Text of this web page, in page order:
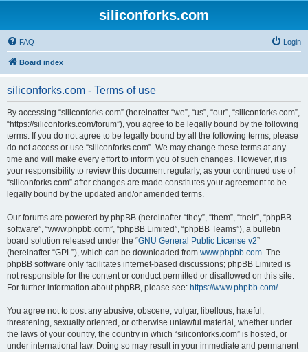
siliconforks.com
FAQ Login
Board index
siliconforks.com - Terms of use
By accessing “siliconforks.com” (hereinafter “we”, “us”, “our”, “siliconforks.com”,
“https://siliconforks.com/forum”), you agree to be legally bound by the following
terms. If you do not agree to be legally bound by all the following terms, please
do not access or use “siliconforks.com”. We may change these terms at any
time and will make every effort to inform you of such changes. However, it is
your responsibility to review this document regularly, as your continued use of
“siliconforks.com” after changes are made constitutes your agreement to be
legally bound by the updated and/or amended terms.
Our forums are powered by phpBB (hereinafter “they”, “them”, “their”, “phpBB
software”, “www.phpbb.com”, “phpBB Limited”, “phpBB Teams”), a bulletin
board solution released under the “GNU General Public License v2”
(hereinafter “GPL”), which can be downloaded from www.phpbb.com. The
phpBB software only facilitates internet-based discussions; phpBB Limited is
not responsible for the content or conduct permitted or disallowed on this site.
For further information about phpBB, please see: https://www.phpbb.com/.
You agree not to post any abusive, obscene, vulgar, libellous, hateful,
threatening, sexually oriented, or otherwise unlawful material, whether under
the laws of your country, the country in which “siliconforks.com” is hosted, or
under international law. Doing so may result in your immediate and permanent